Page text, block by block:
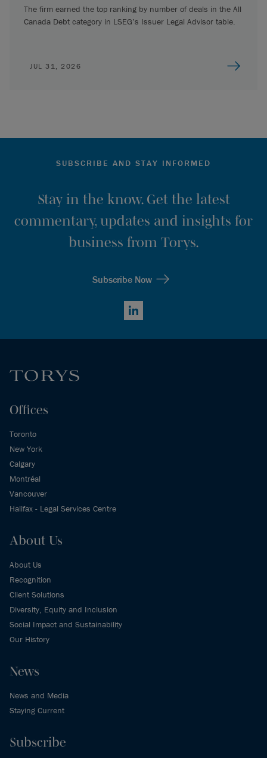
The firm earned the top ranking by number of deals in the All
Canada Debt category in LSEG’s Issuer Legal Advisor table.
JUL 31, 2026
SUBSCRIBE AND STAY INFORMED
Stay in the know. Get the latest
commentary, updates and insights for
business from Torys.
Subscribe Now
LinkedIn
Offices
Toronto
New York
Calgary
Montréal
Vancouver
Halifax - Legal Services Centre
About Us
About Us
Recognition
Client Solutions
Diversity, Equity and Inclusion
Social Impact and Sustainability
Our History
News
News and Media
Staying Current
Subscribe